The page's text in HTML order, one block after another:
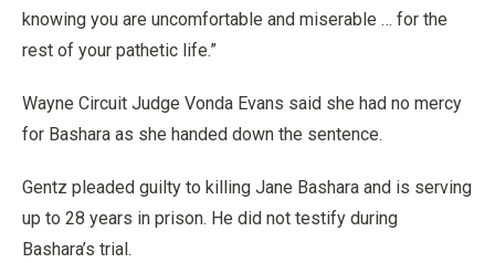
knowing you are uncomfortable and miserable … for the
rest of your pathetic life.”
Wayne Circuit Judge Vonda Evans said she had no mercy
for Bashara as she handed down the sentence.
Gentz pleaded guilty to killing Jane Bashara and is serving
up to 28 years in prison. He did not testify during
Bashara’s trial.